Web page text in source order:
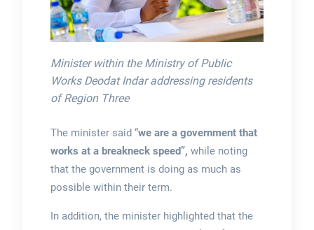
Minister within the Ministry of Public
Works Deodat Indar addressing residents
of Region Three
The minister said “we are a government that
works at a breakneck speed”, while noting
that the government is doing as much as
possible within their term.
In addition, the minister highlighted that the